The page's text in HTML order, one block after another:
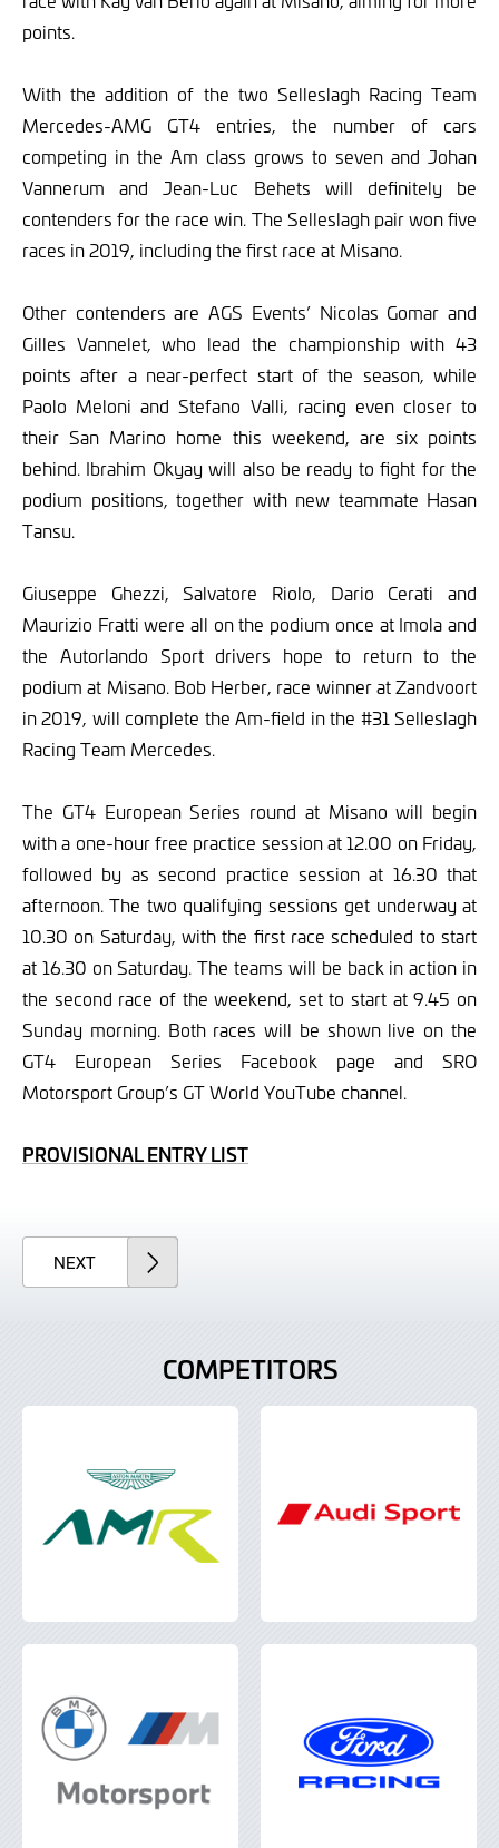
points.
With the addition of the two Selleslagh Racing Team
Mercedes-AMG GT4 entries, the number of cars
competing in the Am class grows to seven and Johan
Vannerum and Jean-Luc Behets will definitely be
contenders for the race win. The Selleslagh pair won five
races in 2019, including the first race at Misano.
Other contenders are AGS Events’ Nicolas Gomar and
Gilles Vannelet, who lead the championship with 43
points after a near-perfect start of the season, while
Paolo Meloni and Stefano Valli, racing even closer to
their San Marino home this weekend, are six points
behind. Ibrahim Okyay will also be ready to fight for the
podium positions, together with new teammate Hasan
Tansu.
Giuseppe Ghezzi, Salvatore Riolo, Dario Cerati and
Maurizio Fratti were all on the podium once at Imola and
the Autorlando Sport drivers hope to return to the
podium at Misano. Bob Herber, race winner at Zandvoort
in 2019, will complete the Am-field in the #31 Selleslagh
Racing Team Mercedes.
The GT4 European Series round at Misano will begin
with a one-hour free practice session at 12.00 on Friday,
followed by as second practice session at 16.30 that
afternoon. The two qualifying sessions get underway at
10.30 on Saturday, with the first race scheduled to start
at 16.30 on Saturday. The teams will be back in action in
the second race of the weekend, set to start at 9.45 on
Sunday morning. Both races will be shown live on the
GT4 European Series Facebook page and SRO
Motorsport Group’s GT World YouTube channel.
PROVISIONAL ENTRY LIST
NEXTARTICLE
COMPETITORS